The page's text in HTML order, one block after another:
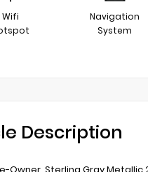
Wifi
Navigation
System
Description
Owner. Sterling Gray Metallic